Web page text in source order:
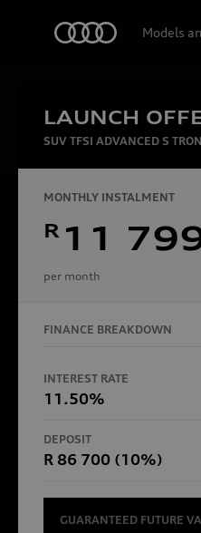
Models
LAUNCH
SUV TFSI ADVANCED S
MONTHLY INSTALMENT
R 11
per month
FINANCE BREAKDOWN
INTEREST RATE
11.50%
DEPOSIT
R 86 700 (10%)
GUARANTEED FUTURE
Models
All Models
S Models
Compare Models